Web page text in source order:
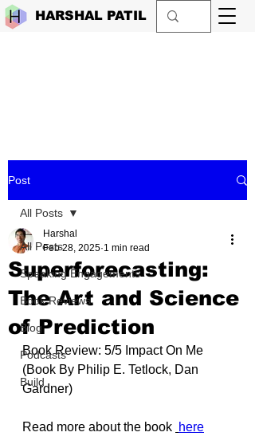
HARSHAL PATIL
Post
All Posts
Speaking Engagements
Book Reviews
Blog
Podcasts
Build
All Posts
Superforecasting:
The Art and Science
of Prediction
Harshal
Feb 28, 2025 1 min read
Book Review: 5/5 Impact On Me
(Book By Philip E. Tetlock, Dan
Gardner)
Read more about the book here